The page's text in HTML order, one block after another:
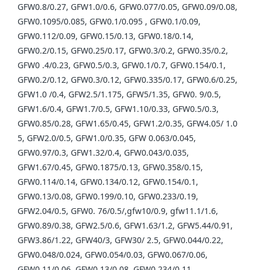
GFW0.8/0.27, GFW1.0/0.6, GFW0.077/0.05, GFW0.09/0.08,
GFW0.1095/0.085, GFW0.1/0.095 , GFW0.1/0.09,
GFW0.112/0.09, GFW0.15/0.13, GFW0.18/0.14,
GFW0.2/0.15, GFW0.25/0.17, GFW0.3/0.2, GFW0.35/0.2,
GFW0 .4/0.23, GFW0.5/0.3, GFW0.1/0.7, GFW0.154/0.1,
GFW0.2/0.12, GFW0.3/0.12, GFW0.335/0.17, GFW0.6/0.25,
GFW1.0 /0.4, GFW2.5/1.175, GFW5/1.35, GFW0. 9/0.5,
GFW1.6/0.4, GFW1.7/0.5, GFW1.10/0.33, GFW0.5/0.3,
GFW0.85/0.28, GFW1.65/0.45, GFW1.2/0.35, GFW4.05/ 1.0
5, GFW2.0/0.5, GFW1.0/0.35, GFW 0.063/0.045,
GFW0.97/0.3, GFW1.32/0.4, GFW0.043/0.035,
GFW1.67/0.45, GFW0.1875/0.13, GFW0.358/0.15,
GFW0.114/0.14, GFW0.134/0.12, GFW0.154/0.1,
GFW0.13/0.08, GFW0.199/0.10, GFW0.233/0.19,
GFW2.04/0.5, GFW0. 76/0.5/,gfw10/0.9, gfw11.1/1.6,
GFW0.89/0.38, GFW2.5/0.6, GFW1.63/1.2, GFW5.44/0.91,
GFW3.86/1.22, GFW40/3, GFW30/ 2.5, GFW0.044/0.22,
GFW0.048/0.024, GFW0.054/0.03, GFW0.067/0.06,